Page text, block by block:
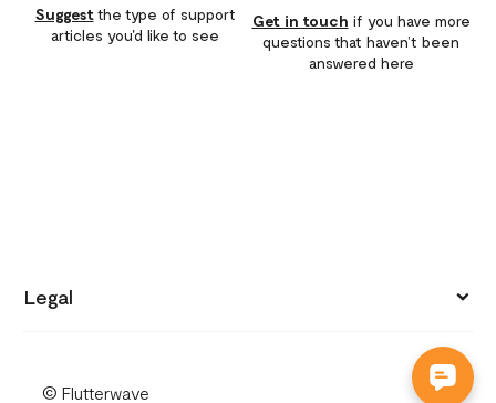
Suggestthe type of support
articles you'd like to see
Get in touch if you have more
questions that haven’t been
answered here
© Flutterwave
Legal
Terms of use